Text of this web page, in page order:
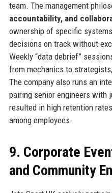
team. The management
accountability, and
ownership of specific
decisions on track without
Weekly “data debrief”
from mechanics to
The company also runs an
pairing senior engineers with
resulted in high retention
among employees.
9. Corporate
and Community